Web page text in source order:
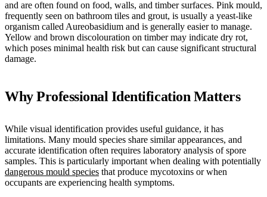
and are often found on food, walls, and timber surfaces. Pink mould,
frequently seen on bathroom tiles and grout, is usually a yeast-like
organism called Aureobasidium and is generally easier to manage.
Yellow and brown discolouration on timber may indicate dry rot,
which poses minimal health risk but can cause significant structural
damage.
Why Professional Identification Matters
While visual identification provides useful guidance, it has
limitations. Many mould species share similar appearances, and
accurate identification often requires laboratory analysis of spore
samples. This is particularly important when dealing with potentially
dangerous mould species that produce mycotoxins or when
occupants are experiencing health symptoms.